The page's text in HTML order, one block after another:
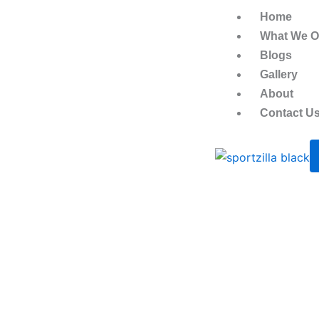
Home
What We
Blogs
Gallery
About
Contact